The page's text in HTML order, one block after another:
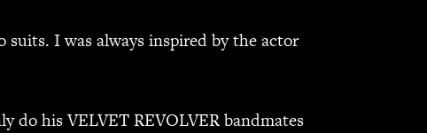
suits. I was always inspired by the actor
do his VELVET REVOLVER bandmates